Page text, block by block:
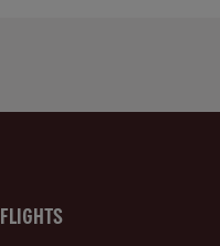
FLIGHTS